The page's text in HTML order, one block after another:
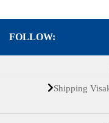
FOLLOW:
Shipping